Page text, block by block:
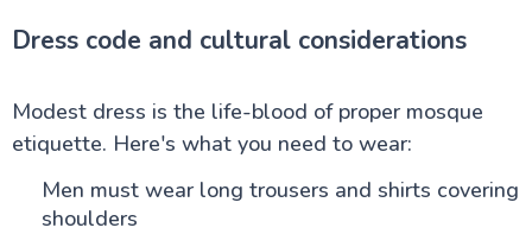
Dress code and cultural considerations
Modest dress is the life-blood of proper mosque
etiquette. Here's what you need to wear:
Men must wear long trousers and shirts covering
shoulders